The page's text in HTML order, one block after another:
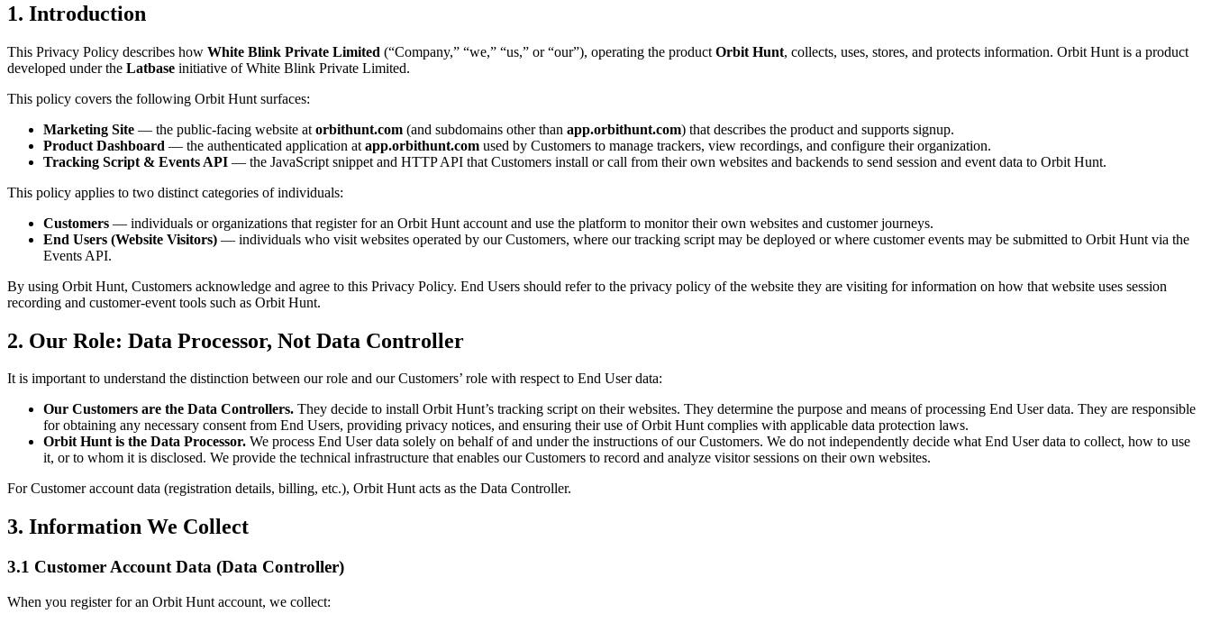
1. Introduction
This Privacy Policy describes how White Blink Private Limited (“Company,” “we,” “us,” or “our”), operating the product Orbit Hunt, collects, uses, stores, and protects information. Orbit Hunt is a product
developed under the Latbase initiative of White Blink Private Limited.
This policy covers the following Orbit Hunt surfaces:
Marketing Site — the public-facing website at orbithunt.com (and subdomains other than app.orbithunt.com) that describes the product and supports signup.
Product Dashboard — the authenticated application at app.orbithunt.com used by Customers to manage trackers, view recordings, and configure their organization.
Tracking Script & Events API — the JavaScript snippet and HTTP API that Customers install or call from their own websites and backends to send session and event data to Orbit Hunt.
This policy applies to two distinct categories of individuals:
Customers — individuals or organizations that register for an Orbit Hunt account and use the platform to monitor their own websites and customer journeys.
End Users (Website Visitors) — individuals who visit websites operated by our Customers, where our tracking script may be deployed or where customer events may be submitted to Orbit Hunt via the
Events API.
By using Orbit Hunt, Customers acknowledge and agree to this Privacy Policy. End Users should refer to the privacy policy of the website they are visiting for information on how that website uses session
recording and customer-event tools such as Orbit Hunt.
2. Our Role: Data Processor, Not Data Controller
It is important to understand the distinction between our role and our Customers’ role with respect to End User data:
Our Customers are the Data Controllers. They decide to install Orbit Hunt’s tracking script on their websites. They determine the purpose and means of processing End User data. They are responsible
for obtaining any necessary consent from End Users, providing privacy notices, and ensuring their use of Orbit Hunt complies with applicable data protection laws.
Orbit Hunt is the Data Processor. We process End User data solely on behalf of and under the instructions of our Customers. We do not independently decide what End User data to collect, how to use
it, or to whom it is disclosed. We provide the technical infrastructure that enables our Customers to record and analyze visitor sessions on their own websites.
For Customer account data (registration details, billing, etc.), Orbit Hunt acts as the Data Controller.
3. Information We Collect
3.1 Customer Account Data (Data Controller)
When you register for an Orbit Hunt account, we collect: